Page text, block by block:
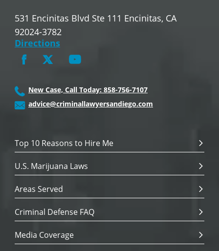
531 Encinitas Blvd Ste 111 Encinitas, CA
92024-3782
Directions
New Case, Call Today: 858-756-7107
advice@criminallawyersandiego.com
Top 10 Reasons to Hire Me
U.S. Marijuana Laws
Areas Served
Criminal Defense FAQ
Media Coverage